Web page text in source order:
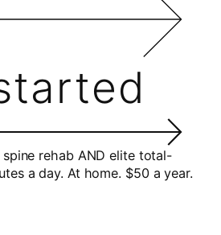
rehab AND elite total-
a day. At home. $50 a year.